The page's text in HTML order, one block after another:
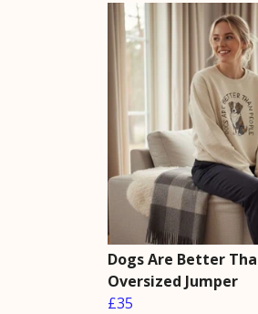
Dogs Are Better
Oversized Jumper
£35